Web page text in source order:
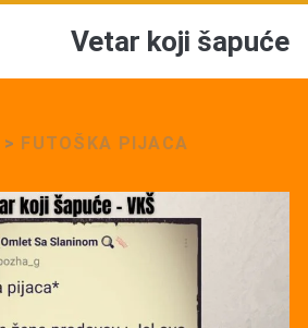
Vetar koji šapuće
> FUTOŠKA PIJACA